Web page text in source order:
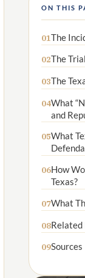
ON THIS
01The
02The
03The
04What
and
05What
06How
Texas?
07What
08Related
09Sources